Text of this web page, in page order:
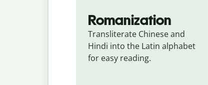
Romanization
Transliterate Chinese and
Hindi into the Latin alphabet
for easy reading.